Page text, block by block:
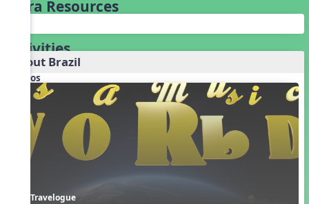
Extra Resources
Activities
About Brazil
Videos
Travelogue